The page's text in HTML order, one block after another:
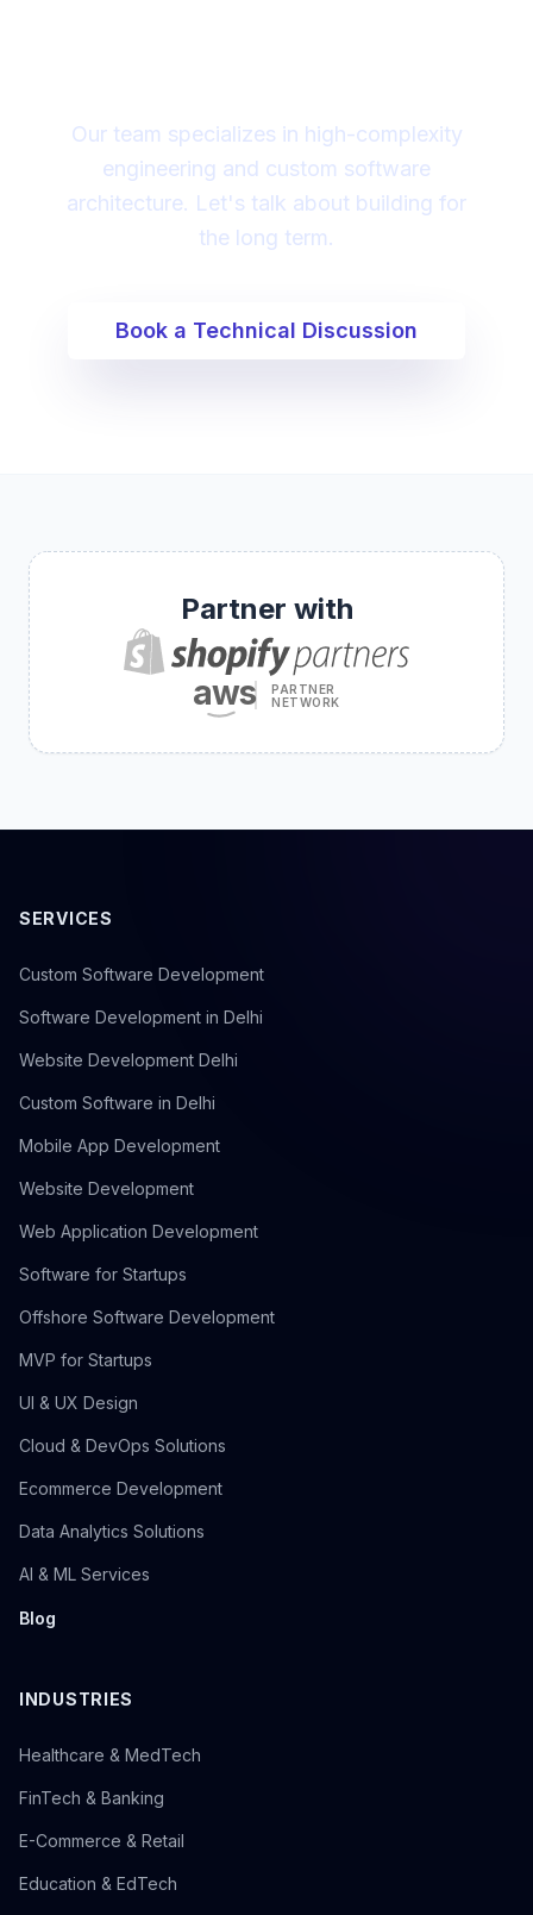
Our team specializes in high-complexity
engineering and custom software
architecture. Let's talk about building for
the long term.
Book a Technical Discussion
Partner with
aws
PARTNER
NETWORK
SERVICES
Custom Software Development
Software Development in Delhi
Website Development Delhi
Custom Software in Delhi
Mobile App Development
Website Development
Web Application Development
Software for Startups
Offshore Software Development
MVP for Startups
UI & UX Design
Cloud & DevOps Solutions
Ecommerce Development
Data Analytics Solutions
AI & ML Services
Blog
INDUSTRIES
Healthcare & MedTech
FinTech & Banking
E-Commerce & Retail
Education & EdTech